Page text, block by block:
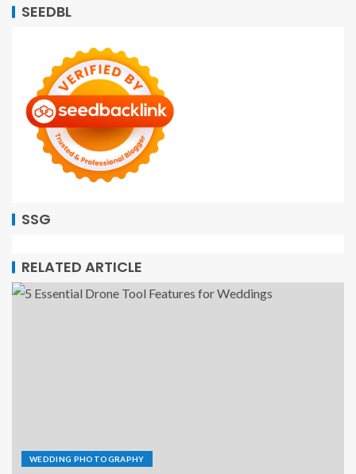
SEEDBL
SSG
RELATED ARTICLE
WEDDING PHOTOGRAPHY